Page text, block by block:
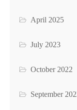
April 2025
July 2023
October 2022
September